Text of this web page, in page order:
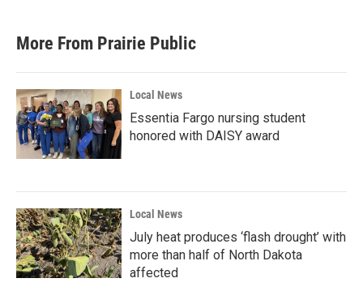
More From Prairie Public
Local News
Essentia Fargo nursing student
honored with DAISY award
Local News
July heat produces ‘flash drought’ with
more than half of North Dakota
affected